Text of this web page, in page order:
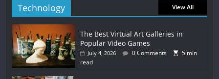
Technology View All
The Best Virtual Art Galleries in
Popular Video Games
July 4, 2026 0 Comments
5 min
read